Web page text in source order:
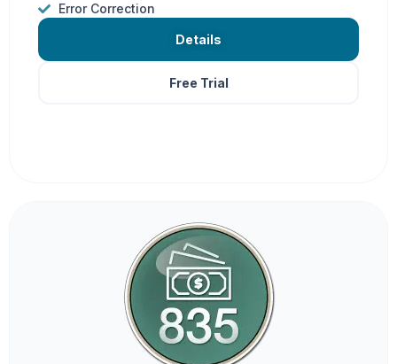
Error Correction
Details
Free Trial